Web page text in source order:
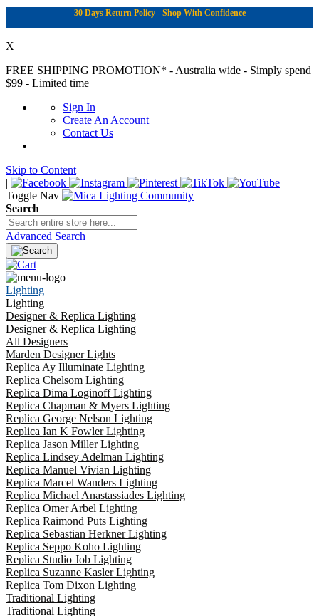
30 Days Return Policy - Shop With Confidence
X
FREE SHIPPING PROMOTION* - Australia wide - Simply spend
$99 - Limited time
Sign In
Create An Account
Contact Us
Skip to Content
|
Toggle Nav
Search
Advanced Search
Lighting
Lighting
Designer & Replica Lighting
Designer & Replica Lighting
All Designers
Marden Designer Lights
Replica Ay Illuminate Lighting
Replica Chelsom Lighting
Replica Dima Loginoff Lighting
Replica Chapman & Myers Lighting
Replica George Nelson Lighting
Replica Ian K Fowler Lighting
Replica Jason Miller Lighting
Replica Lindsey Adelman Lighting
Replica Manuel Vivian Lighting
Replica Marcel Wanders Lighting
Replica Michael Anastassiades Lighting
Replica Omer Arbel Lighting
Replica Raimond Puts Lighting
Replica Sebastian Herkner Lighting
Replica Seppo Koho Lighting
Replica Studio Job Lighting
Replica Suzanne Kasler Lighting
Replica Tom Dixon Lighting
Traditional Lighting
Traditional Lighting